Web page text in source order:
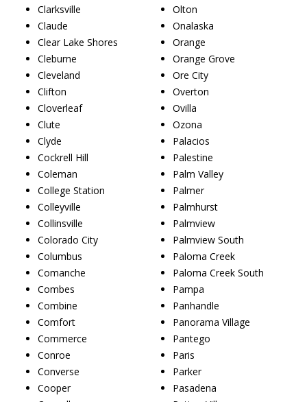
Clarksville
Claude
Clear Lake Shores
Cleburne
Cleveland
Clifton
Cloverleaf
Clute
Clyde
Cockrell Hill
Coleman
College Station
Colleyville
Collinsville
Colorado City
Columbus
Comanche
Combes
Combine
Comfort
Commerce
Conroe
Converse
Cooper
Olton
Onalaska
Orange
Orange Grove
Ore City
Overton
Ovilla
Ozona
Palacios
Palestine
Palm Valley
Palmer
Palmhurst
Palmview
Palmview South
Paloma Creek
Paloma Creek South
Pampa
Panhandle
Panorama Village
Pantego
Paris
Parker
Pasadena